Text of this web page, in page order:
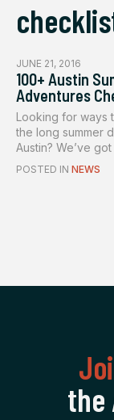
JUNE 21, 2016
100+ Austin
Adventures
Looking for ways
the long summer
Austin? We’ve got
POSTED IN NEWS
the